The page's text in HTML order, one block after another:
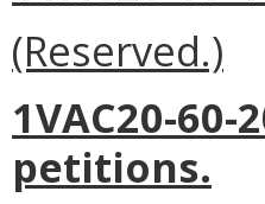
(Reserved.)
1VAC20-
petitions.